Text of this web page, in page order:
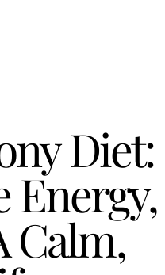
Diet:
Energy,
Calm,